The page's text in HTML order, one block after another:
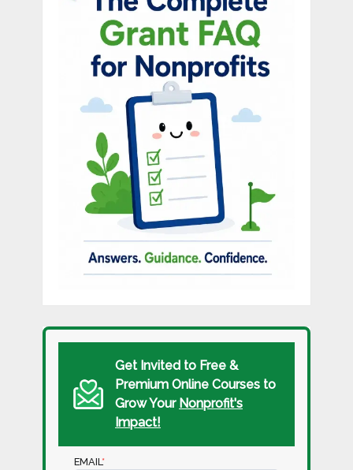
Get Invited to Free &
Premium Online Courses to
Grow Your Nonprofit's
Impact!
EMAIL *